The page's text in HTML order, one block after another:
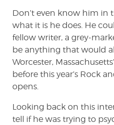
Don’t even know him in
what it is he does. He
fellow writer, a grey-
be anything that would
Worcester,
before this year’s Rock
opens.
Looking back on this
tell if he was trying to